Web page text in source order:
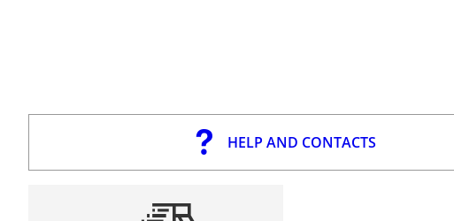
HELP AND CONTACTS